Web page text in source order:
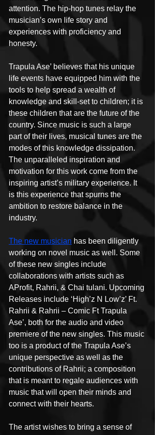
attention. The hip-hop tunes relay the
musician’s own life story and
experiences with proficiency and
honesty.
Trapula Ase’ believes that his unique
life events have equipped him with the
tools to help spread a wealth of
knowledge and skill-set to children; it is
these children that are the future of the
country. Since music is such a large
part of their lives, musical tunes are the
modes of this knowledge dissipation.
The unparalleled inspiration and
motivation for this work come from the
inspiring artist’s military experience. It
is this experience that spurns the
ambition to restore balance in the
industry.
The new musician has been diligently
working on novel music as well. Some
of these new singles include
collaborations with artists such as
AProfit, Rahrii, & Chai tulani. Upcoming
Releases include ‘High’z N Low’z’ Ft.
Rahrii & Rahrii – Comic Ft Trapula
Ase’, both for the audio and video
premiere of the new singles. This music
too is a product of the Trapula Ase’s
unique perspective as well as the
contributions of Rahrii; a composition
that is meant to regale audiences with
music that will open their minds and
connect with their hearts.
The artist wishes to bring a sense of